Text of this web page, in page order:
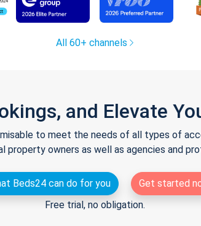
All 60+ channels
and Elevate
to meet the needs of all types of
property owners as well as agencies and
Beds24 can do for you
Get started
Free trial, no obligation.